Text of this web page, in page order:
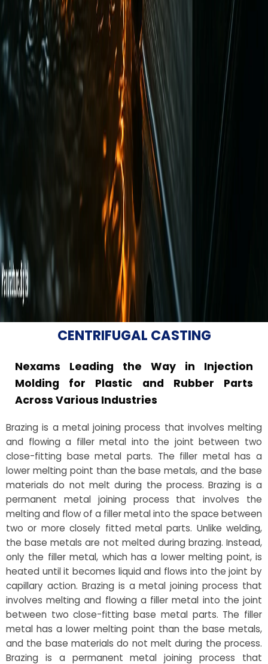
CENTRIFUGAL CASTING
Nexams Leading the Way in Injection
Molding for Plastic and Rubber Parts
Across Various Industries
Brazing is a metal joining process that involves melting
and flowing a filler metal into the joint between two
close-fitting base metal parts. The filler metal has a
lower melting point than the base metals, and the base
materials do not melt during the process. Brazing is a
permanent metal joining process that involves the
melting and flow of a filler metal into the space between
two or more closely fitted metal parts. Unlike welding,
the base metals are not melted during brazing. Instead,
only the filler metal, which has a lower melting point, is
heated until it becomes liquid and flows into the joint by
capillary action. Brazing is a metal joining process that
involves melting and flowing a filler metal into the joint
between two close-fitting base metal parts. The filler
metal has a lower melting point than the base metals,
and the base materials do not melt during the process.
Brazing is a permanent metal joining process that